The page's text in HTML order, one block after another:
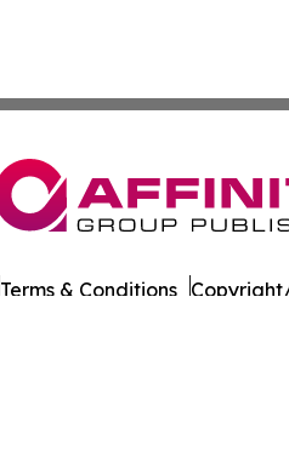
Terms & Conditions